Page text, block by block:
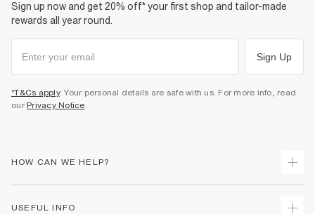
Sign up now and get 20% off* your first shop and tailor-made
rewards all year round.
Sign Up
*T&Cs apply. Your personal details are safe with us. For more info, read
our Privacy Notice.
HOW CAN WE HELP?
USEFUL INFO